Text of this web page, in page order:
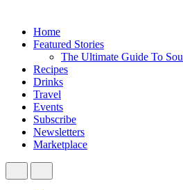
Home
Featured Stories
The Ultimate Guide To
Recipes
Drinks
Travel
Events
Subscribe
Newsletters
Marketplace